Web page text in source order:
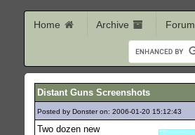
Home Archive Forum
Distant Guns Screenshots
Posted by Donster on: 2006-01-20 15:12:43
Two dozen new